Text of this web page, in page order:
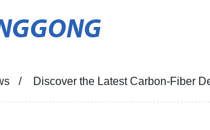
Discover the Latest Carbon-Fiber